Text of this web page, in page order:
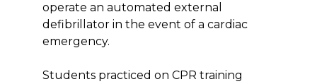
operate an automated external
defibrillator in the event of a cardiac
emergency.
Students practiced on CPR training